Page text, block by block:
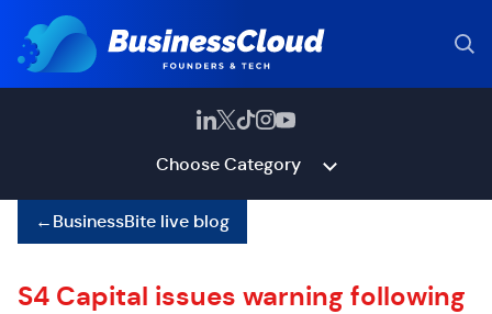
Choose Category
←BusinessBite live blog
S4 Capital issues warning following